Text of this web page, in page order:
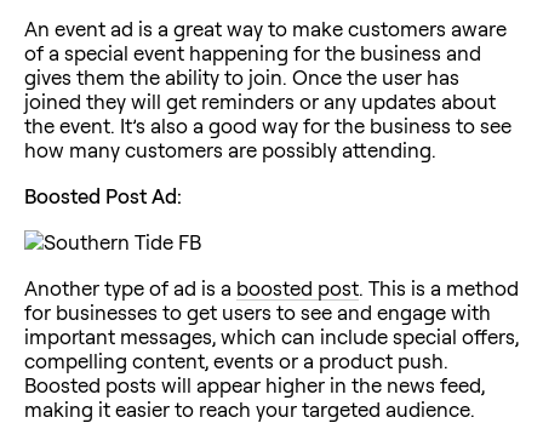
An event ad is a great way to make customers aware
of a special event happening for the business and
gives them the ability to join. Once the user has
joined they will get reminders or any updates about
the event. It’s also a good way for the business to see
how many customers are possibly attending.
Boosted Post Ad:
Another type of ad is a boosted post. This is a method
for businesses to get users to see and engage with
important messages, which can include special offers,
compelling content, events or a product push.
Boosted posts will appear higher in the news feed,
making it easier to reach your targeted audience.